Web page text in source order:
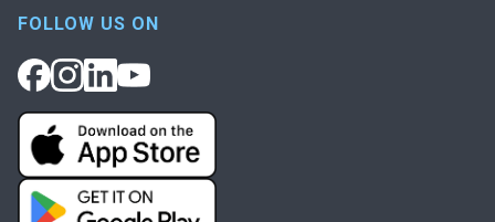
FOLLOW US ON